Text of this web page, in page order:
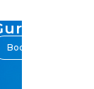
Book Driver